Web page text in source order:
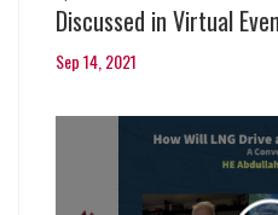
Discussed in Virtual
Sep 14, 2021